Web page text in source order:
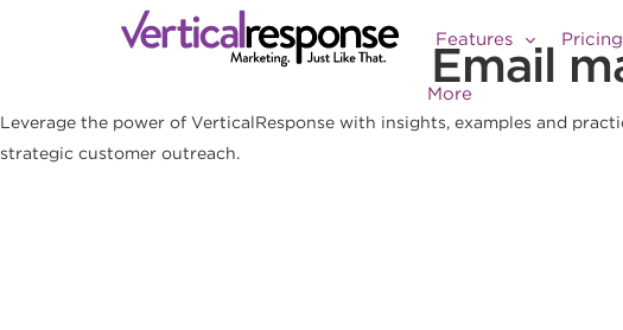
Features Pricing
More
Email
Leverage the power of VerticalResponse with insights, examples and
strategic customer outreach.